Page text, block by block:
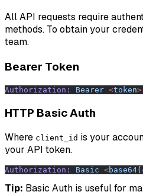
All API requests require
methods. To obtain your
team.
Bearer Token
Authorization: Bearer <token>
HTTP Basic Auth
Where client_id is your
your API token.
Authorization: Basic <base64(
Tip: Basic Auth is useful for